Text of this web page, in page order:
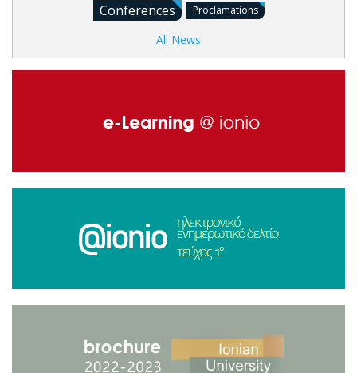
Conferences Proclamations
All News